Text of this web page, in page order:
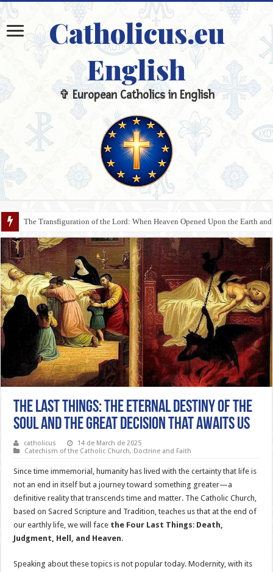
Catholicus.eu
English
✞ European Catholics in English
The Transfiguration of the Lord: When Heaven Opened Upon the Earth
The Last Things: The Eternal Destiny of the
Soul and the Great Decision That Awaits Us
catholicus
14 de March de 2025
Catechism of the Catholic Church, Doctrine and Faith
Since time immemorial, humanity has lived with the certainty that life is
not an end in itself but a journey toward something greater—a
definitive reality that transcends time and matter. The Catholic Church,
based on Sacred Scripture and Tradition, teaches us that at the end of
our earthly life, we will face the Four Last Things: Death,
Judgment, Hell, and Heaven.
Speaking about these topics is not popular today. Modernity, with its